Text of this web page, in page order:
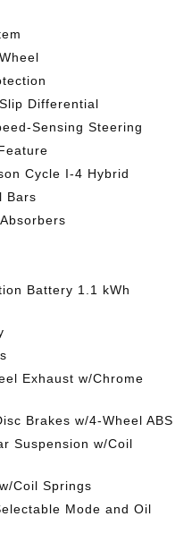
Differential
Sensing Steering
Cycle I-4 Hybrid
Bars
Battery 1.1 kWh
Exhaust w/Chrome
Brakes w/4-Wheel ABS
Suspension w/Coil
Coil Springs
Mode and Oil